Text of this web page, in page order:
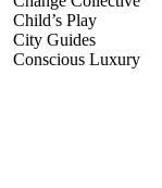
Child’s Play
City Guides
Conscious Luxury